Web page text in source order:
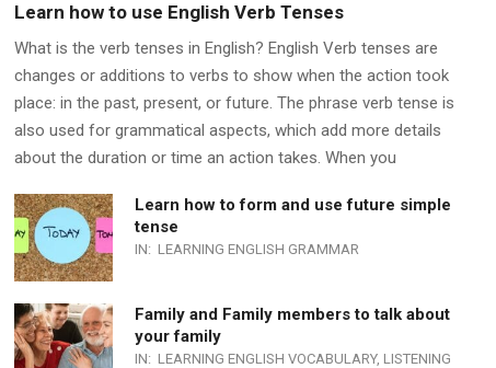
Learn how to use English Verb Tenses
What is the verb tenses in English? English Verb tenses are
changes or additions to verbs to show when the action took
place: in the past, present, or future. The phrase verb tense is
also used for grammatical aspects, which add more details
about the duration or time an action takes. When you
Learn how to form and use future simple
tense
IN: LEARNING ENGLISH GRAMMAR
Family and Family members to talk about
your family
IN: LEARNING ENGLISH VOCABULARY, LISTENING